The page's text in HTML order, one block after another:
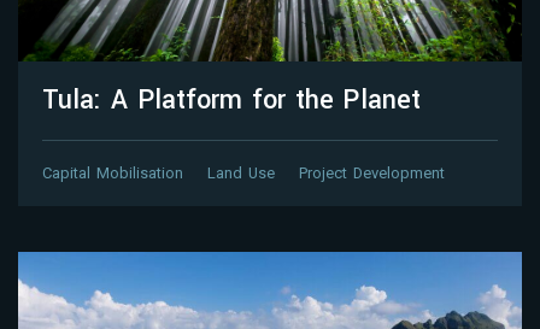
Tula: A Platform for the Planet
Capital Mobilisation Land Use Project Development